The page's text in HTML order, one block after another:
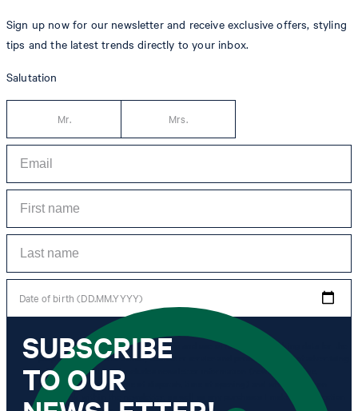
Sign up now for our newsletter and receive exclusive offers, styling
tips and the latest trends directly to your inbox.
Salutation
Mr. Mrs.
Date of birth (DD.MM.YYYY)
*I agree to the collection, processing and use of newsletter tracking data for the
purposes of personal advice, customer service and personalization of advertising.
Information collected includes newsletter information (newsletter name,
newsletter category, time of dispatch, time of opening) and when I click on
which link within the newsletter, as well as any purchases I make in connection
SUBSCRIBE
TO OUR